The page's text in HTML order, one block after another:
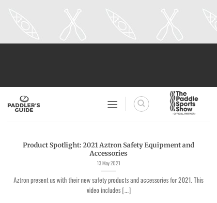
Product Spotlight: 2021 Aztron Safety Equipment and
Accessories
13 May 2021
Aztron present us with their new safety products and accessories for 2021. This
video includes [...]